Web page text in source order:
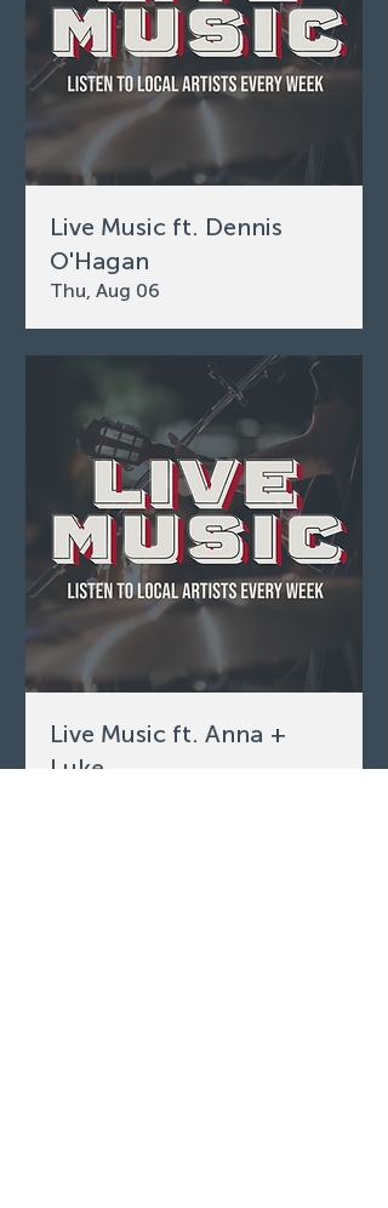
Live Music ft. Dennis
O'Hagan
Thu, Aug 06
Live Music ft. Anna +
Luke